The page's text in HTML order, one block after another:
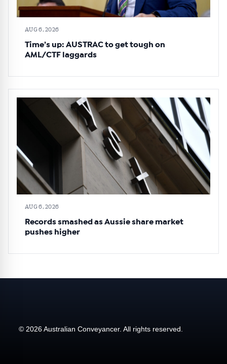
AUG 6, 2026
Time’s up: AUSTRAC to get tough on
AML/CTF laggards
AUG 6, 2026
Records smashed as Aussie share market
pushes higher
© 2026 Australian Conveyancer. All rights reserved.